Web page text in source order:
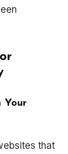
Your
that